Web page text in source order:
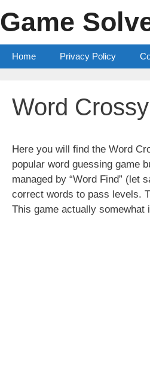
Game
Home Privacy Policy
Word
Here you will find the Word
popular word guessing game
managed by “Word Find” (let
correct words to pass levels.
This game actually somewhat